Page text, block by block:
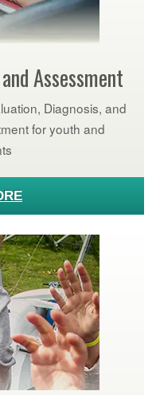
Assessment
Diagnosis, and
for youth and